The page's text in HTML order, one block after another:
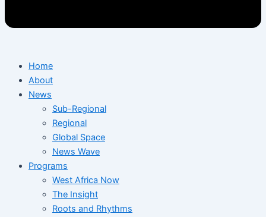
Home
About
News
Sub-Regional
Regional
Global Space
News Wave
Programs
West Africa Now
The Insight
Roots and Rhythms